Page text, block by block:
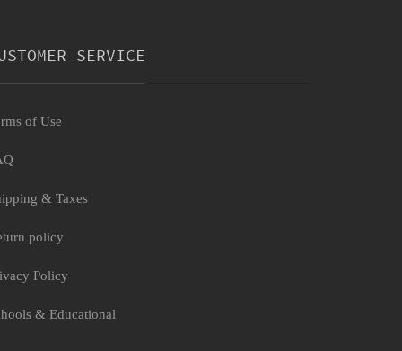
SERVICE
of Use
& Taxes
policy
Policy
& Educational